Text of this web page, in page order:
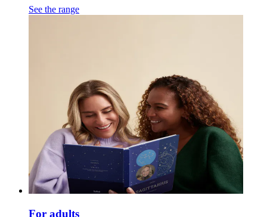
See the range
For adults